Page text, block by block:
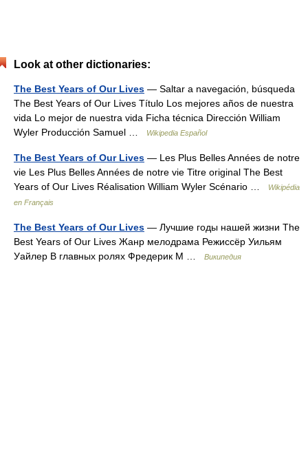
Look at other dictionaries:
The Best Years of Our Lives — Saltar a navegación, búsqueda
The Best Years of Our Lives Título Los mejores años de nuestra
vida Lo mejor de nuestra vida Ficha técnica Dirección William
Wyler Producción Samuel …
Wikipedia Español
The Best Years of Our Lives — Les Plus Belles Années de notre
vie Les Plus Belles Années de notre vie Titre original The Best
Years of Our Lives Réalisation William Wyler Scénario …
Wikipédia
en Français
The Best Years of Our Lives — Лучшие годы нашей жизни The
Best Years of Our Lives Жанр мелодрама Режиссёр Уильям
Уайлер В главных ролях Фредерик М …
Википедия